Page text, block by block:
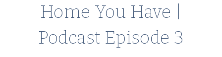
Home You Have |
Podcast Episode 3